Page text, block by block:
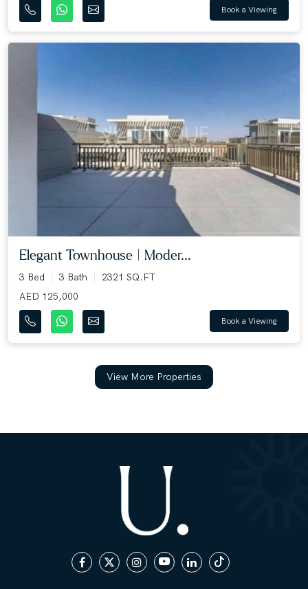
Book a Viewing
Elegant Townhouse | Moder...
3 Bed 3 Bath
2321 SQ.FT
AED 125,000
Book a Viewing
View More Properties